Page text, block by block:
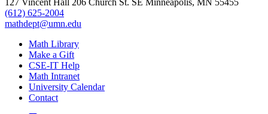
(612) 625-2004
mathdept@umn.edu
Math Library
Make a Gift
CSE-IT Help
Math Intranet
University Calendar
Contact